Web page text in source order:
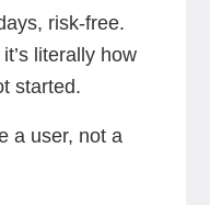
risk-free.
literally how
started.
a user, not a